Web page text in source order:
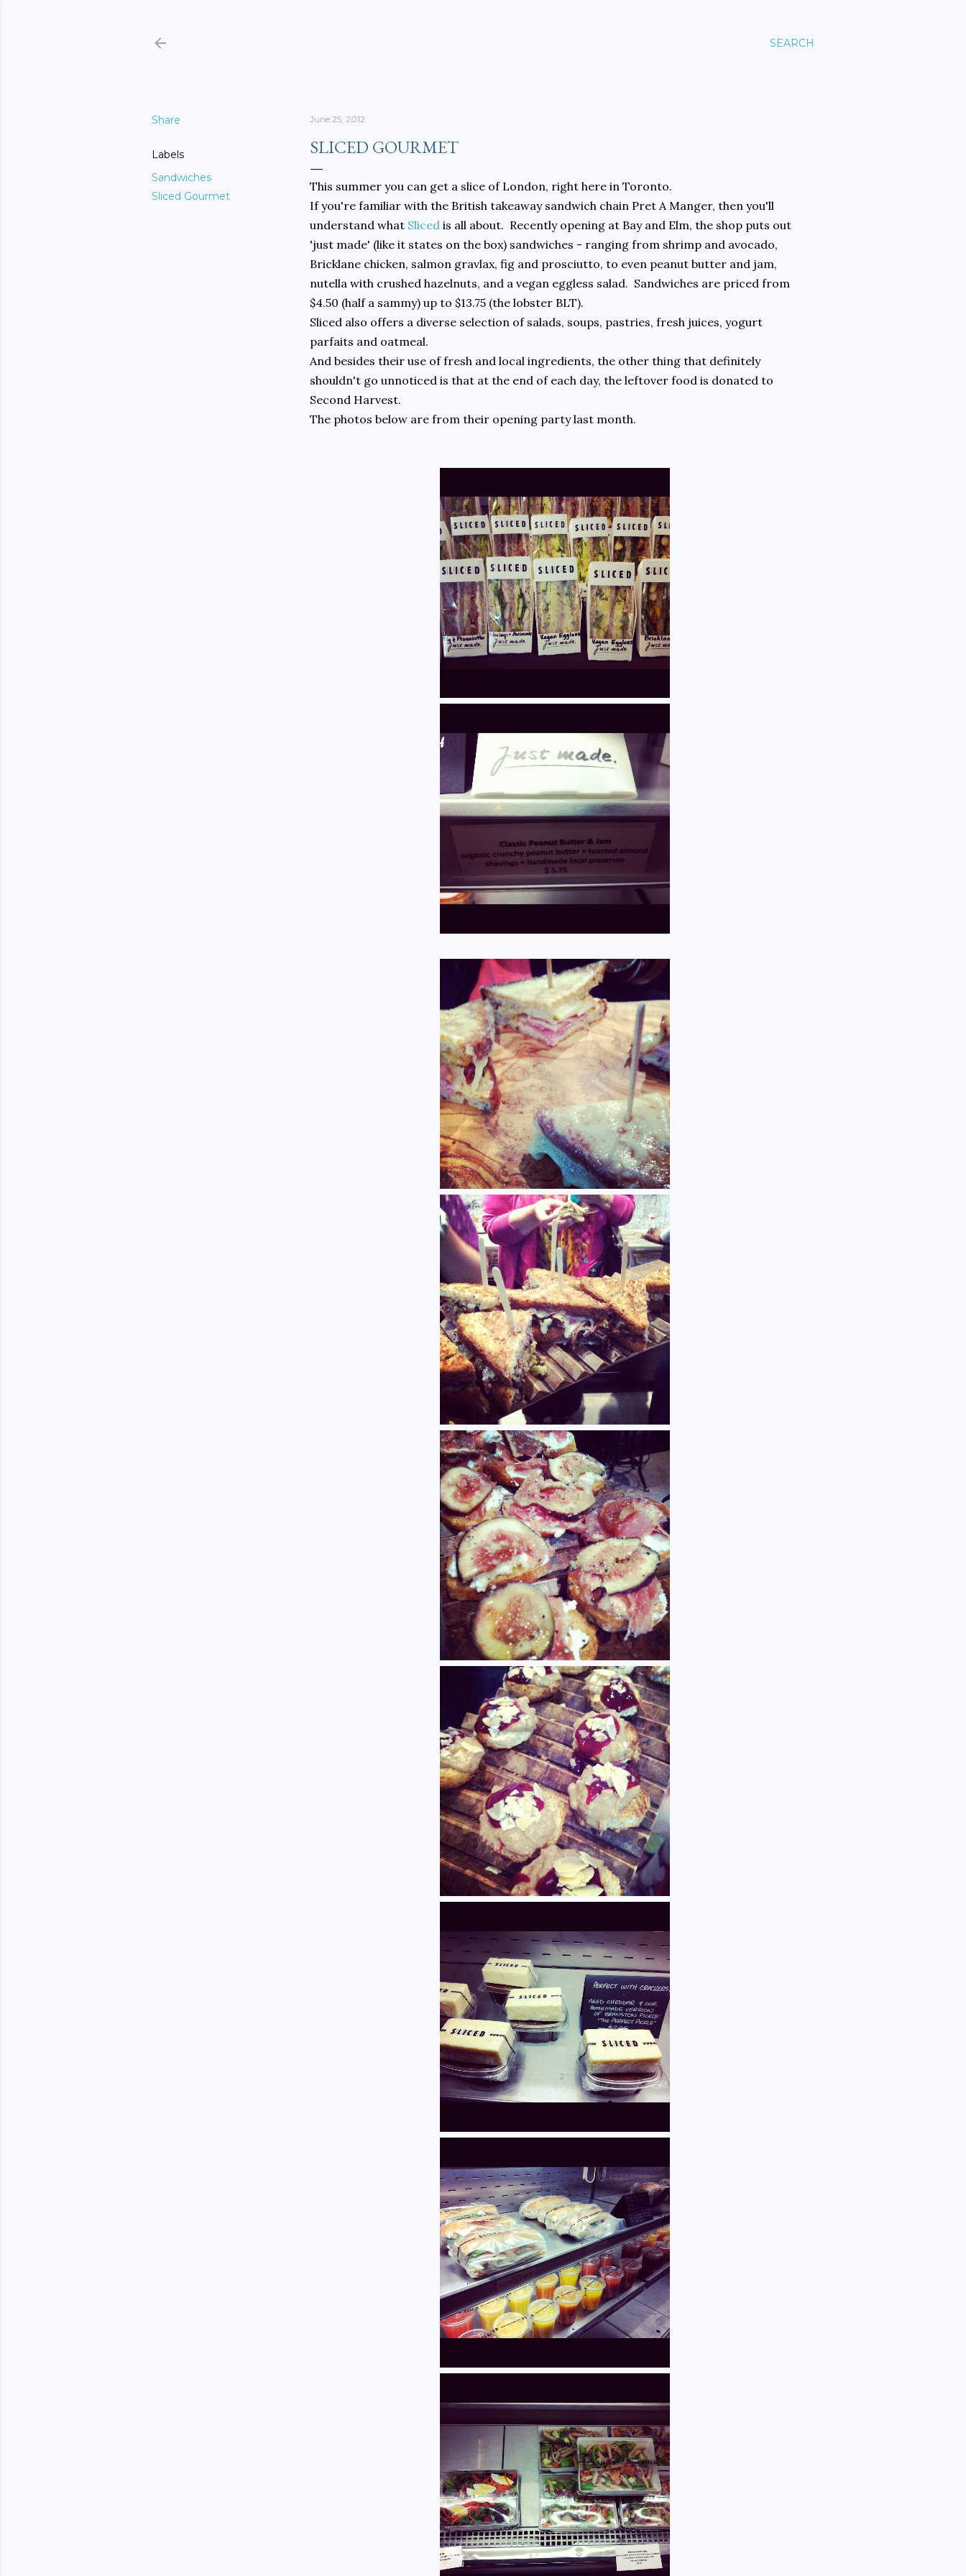
SEARCH
Share
Labels
Sandwiches
Sliced Gourmet
June 25, 2012
SLICED GOURMET
This summer you can get a slice of London, right here in Toronto.
If you're familiar with the British takeaway sandwich chain Pret A Manger, then you'll
understand what Sliced is all about. Recently opening at Bay and Elm, the shop puts out
'just made' (like it states on the box) sandwiches - ranging from shrimp and avocado,
Bricklane chicken, salmon gravlax, fig and prosciutto, to even peanut butter and jam,
nutella with crushed hazelnuts, and a vegan eggless salad. Sandwiches are priced from
$4.50 (half a sammy) up to $13.75 (the lobster BLT).
Sliced also offers a diverse selection of salads, soups, pastries, fresh juices, yogurt
parfaits and oatmeal.
And besides their use of fresh and local ingredients, the other thing that definitely
shouldn't go unnoticed is that at the end of each day, the leftover food is donated to
Second Harvest.
The photos below are from their opening party last month.